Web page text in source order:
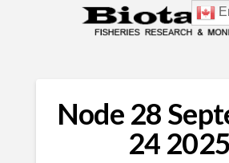
Node 28
24 2025